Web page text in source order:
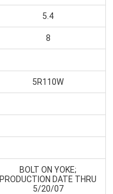
5.4
8
5R110W
BOLT ON YOKE;
PRODUCTION DATE THRU
5/20/07